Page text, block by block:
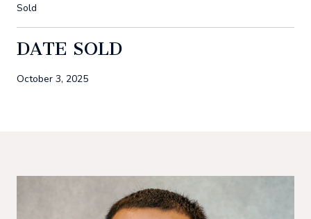
Sold
DATE SOLD
October 3, 2025